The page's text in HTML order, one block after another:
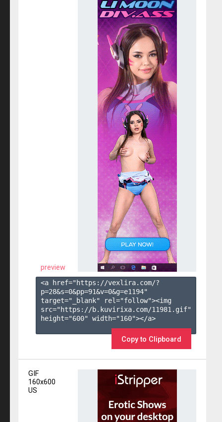
preview
<a href="https://vexlira.com/?
p=28&s=0&pp=91&v=0&g=e1194"
target="_blank" rel="follow"><img
src="https://b.kuvirixa.com/11981.gif"
height="600" width="160"></a>
Copy to Clipboard
GIF
160x600
US